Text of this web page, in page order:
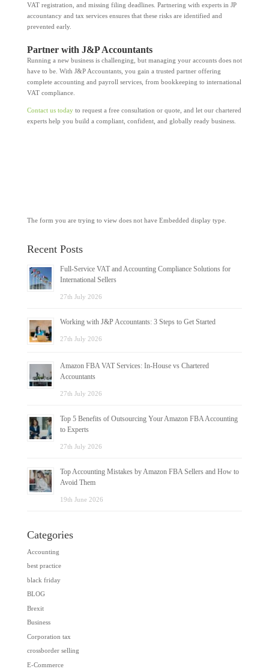
VAT registration, and missing filing deadlines. Partnering with experts in JP
accountancy and tax services ensures that these risks are identified and
prevented early.
Partner with J&P Accountants
Running a new business is challenging, but managing your accounts does not
have to be. With J&P Accountants, you gain a trusted partner offering
complete accounting and payroll services, from bookkeeping to international
VAT compliance.
Contact us todayto request a free consultation or quote, and let our chartered
experts help you build a compliant, confident, and globally ready business.
The form you are trying to view does not have Embedded display type.
Recent Posts
Full-Service VAT and Accounting Compliance Solutions for
International Sellers
27th July 2026
Working with J&P Accountants: 3 Steps to Get Started
27th July 2026
Amazon FBA VAT Services: In-House vs Chartered
Accountants
27th July 2026
Top 5 Benefits of Outsourcing Your Amazon FBA Accounting
to Experts
27th July 2026
Top Accounting Mistakes by Amazon FBA Sellers and How to
Avoid Them
19th June 2026
Categories
Accounting
best practice
black friday
BLOG
Brexit
Business
Corporation tax
crossborder selling
E-Commerce